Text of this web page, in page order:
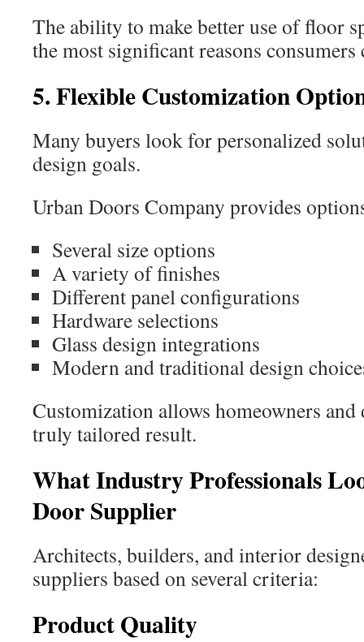
The ability to make better use of floor
the most significant reasons
5. Flexible Customization
Many buyers look for personalized
design goals.
Urban Doors Company provides
Several size options
A variety of finishes
Different panel configurations
Hardware selections
Glass design integrations
Modern and traditional design
Customization allows homeowners and
truly tailored result.
What Industry Professionals
Door Supplier
Architects, builders, and interior
suppliers based on several criteria:
Product Quality